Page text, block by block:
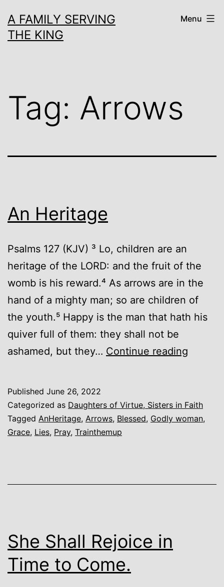
to
content
A FAMILY SERVING
THE KING
Menu
Tag: Arrows
An Heritage
Psalms 127 (KJV) ³ Lo, children are an
heritage of the LORD: and the fruit of the
womb is his reward.⁴ As arrows are in the
hand of a mighty man; so are children of
the youth.⁵ Happy is the man that hath his
quiver full of them: they shall not be
ashamed, but they… Continue reading
Published June 26, 2022
Categorized as Daughters of Virtue, Sisters in Faith
Tagged AnHeritage, Arrows, Blessed, Godly woman,
Grace, Lies, Pray, Trainthemup
She Shall Rejoice in
Time to Come.